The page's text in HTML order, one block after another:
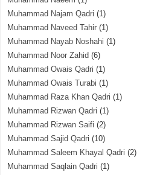
Muhammad Najam Qadri (1)
Muhammad Naveed Tahir (1)
Muhammad Nayab Noshahi (1)
Muhammad Noor Zahid (6)
Muhammad Owais Qadri (1)
Muhammad Owais Turabi (1)
Muhammad Raza Khan Qadri (1)
Muhammad Rizwan Qadri (1)
Muhammad Rizwan Saifi (2)
Muhammad Sajid Qadri (10)
Muhammad Saleem Khayal Qadri (2)
Muhammad Saqlain Qadri (1)